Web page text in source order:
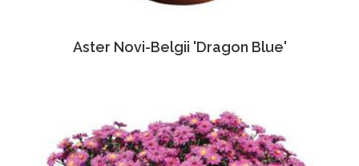
Aster Novi-Belgii 'Dragon Blue'